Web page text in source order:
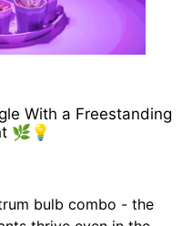
With a Freestanding
🌿💡
bulb combo - the